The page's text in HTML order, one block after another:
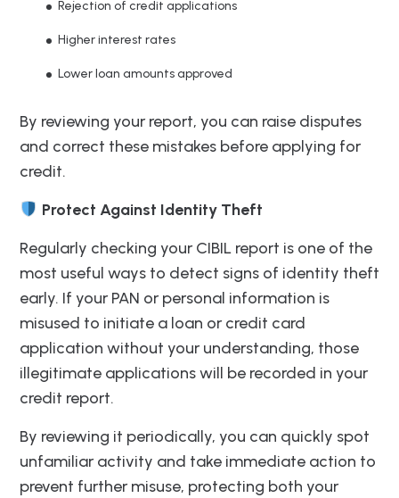
Rejection of credit applications
Higher interest rates
Lower loan amounts approved
By reviewing your report, you can raise disputes
and correct these mistakes before applying for
credit.
Protect Against Identity Theft
Regularly checking your CIBIL report is one of the
most useful ways to detect signs of identity theft
early. If your PAN or personal information is
misused to initiate a loan or credit card
application without your understanding, those
illegitimate applications will be recorded in your
credit report.
By reviewing it periodically, you can quickly spot
unfamiliar activity and take immediate action to
prevent further misuse, protecting both your